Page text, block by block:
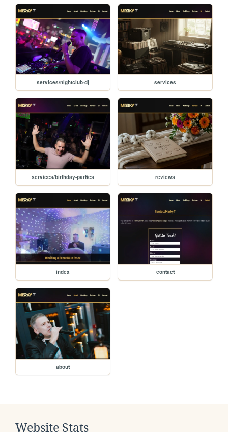
services/nightclub-dj services
services/birthday-parties reviews
index contact
about
Website Stats